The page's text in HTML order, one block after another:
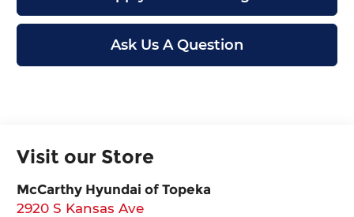
Ask Us A Question
Visit our Store
McCarthy Hyundai of Topeka
2920 S Kansas Ave